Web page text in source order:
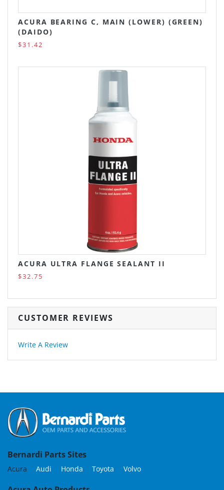
ACURA BEARING C, MAIN (LOWER) (GREEN)
(DAIDO)
$31.42
ACURA ULTRA FLANGE SEALANT II
$32.75
CUSTOMER REVIEWS
Write A Review
Bernardi Parts Sites
Acura Audi Honda Toyota Volvo